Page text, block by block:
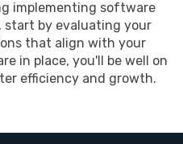
implementing software
start by evaluating your
that align with your
in place, you'll be well on
efficiency and growth.